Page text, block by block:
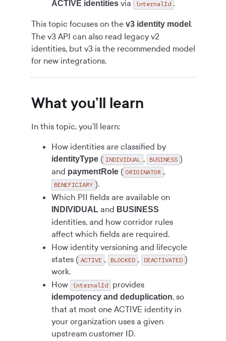
ACTIVE identities via internalId .
This topic focuses on thev3 identity model.
The v3 API can also read legacy v2
identities, but v3 is the recommended model
for new integrations.
What you’ll learn
In this topic, you’ll learn:
How identities are classified by
identityType ( INDIVIDUAL , BUSINESS )
and paymentRole ( ORIGINATOR ,
BENEFICIARY ).
Which PII fields are available on
INDIVIDUAL and BUSINESS
identities, and how corridor rules
affect which fields are required.
How identity versioning and lifecycle
states ( ACTIVE , BLOCKED , DEACTIVATED )
work.
How
internalId provides
idempotency and deduplication, so
that at most one ACTIVE identity in
your organization uses a given
upstream customer ID.